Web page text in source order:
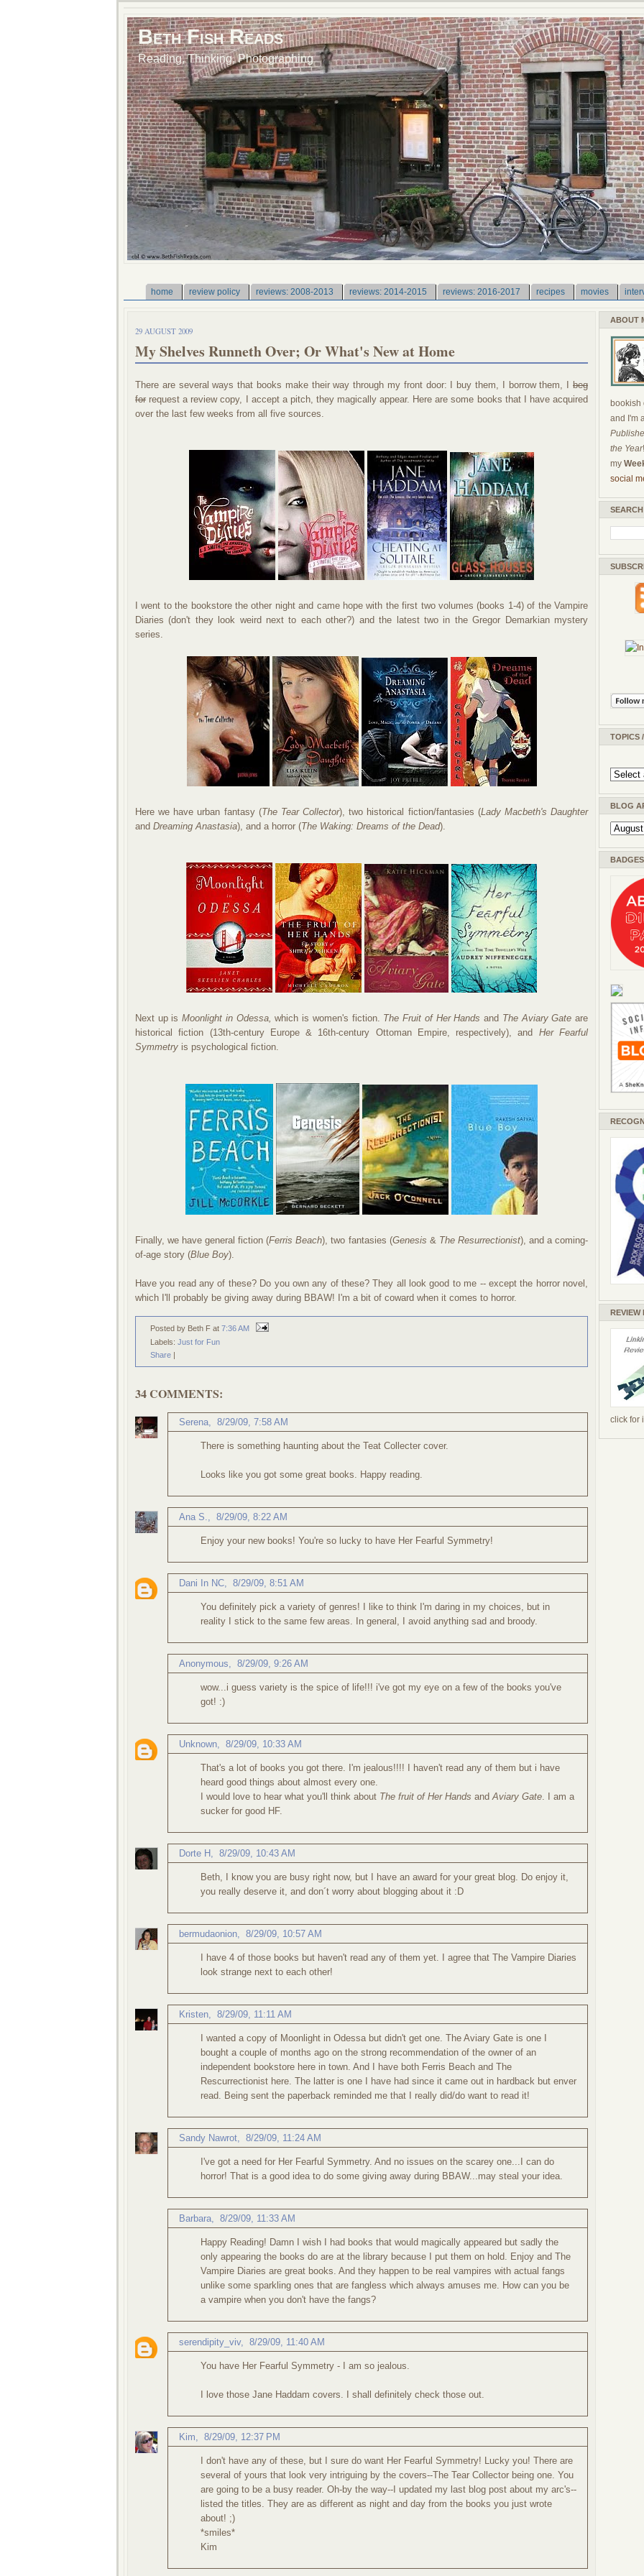
Beth Fish Reads
Reading, Thinking, Photographing
home review policy reviews: 2008-2013 reviews: 2014-2015 reviews: 2016-2017 recipes movies
29 AUGUST 2009
My Shelves Runneth Over; Or What's New at Home
There are several ways that books make their way through my front door: I buy them, I borrow them, I beg
for request a review copy, I accept a pitch, they magically appear. Here are some books that I have acquired
over the last few weeks from all five sources.
I went to the bookstore the other night and came hope with the first two volumes (books 1-4) of the Vampire
Diaries (don't they look weird next to each other?) and the latest two in the Gregor Demarkian mystery
series.
Here we have urban fantasy (The Tear Collector), two historical fiction/fantasies (Lady Macbeth's Daughter
and Dreaming Anastasia), and a horror (The Waking: Dreams of the Dead).
Next up isMoonlight in Odessa, which is women's fiction. The Fruit of Her Hands and The Aviary Gate are
historical fiction (13th-century Europe & 16th-century Ottoman Empire, respectively), and Her Fearful
Symmetry is psychological fiction.
Finally, we have general fiction (Ferris Beach), two fantasies (Genesis & The Resurrectionist), and a coming-
of-age story (Blue Boy).
Have you read any of these? Do you own any of these? They all look good to me -- except the horror novel,
which I'll probably be giving away during BBAW! I'm a bit of coward when it comes to horror.
Posted by Beth F at 7:36 AM
Labels: Just for Fun
Share |
34 COMMENTS:
Serena 8/29/09, 7:58 AM
There is something haunting about the Teat Collecter cover.
Looks like you got some great books. Happy reading.
Ana S. 8/29/09, 8:22 AM
Enjoy your new books! You're so lucky to have Her Fearful Symmetry!
Dani In NC 8/29/09, 8:51 AM
You definitely pick a variety of genres! I like to think I'm daring in my choices, but in
reality I stick to the same few areas. In general, I avoid anything sad and broody.
Anonymous, 8/29/09, 9:26 AM
wow...i guess variety is the spice of life!!! i've got my eye on a few of the books you've
got! :)
Unknown 8/29/09, 10:33 AM
That's a lot of books you got there. I'm jealous!!!! I haven't read any of them but i have
heard good things about almost every one.
I would love to hear what you'll think about The fruit of Her Hands and Aviary Gate . I am a
sucker for good HF.
Dorte H 8/29/09, 10:43 AM
Beth, I know you are busy right now, but I have an award for your great blog. Do enjoy it,
you really deserve it, and don´t worry about blogging about it :D
bermudaonion 8/29/09, 10:57 AM
I have 4 of those books but haven't read any of them yet. I agree that The Vampire Diaries
look strange next to each other!
Kristen 8/29/09, 11:11 AM
I wanted a copy of Moonlight in Odessa but didn't get one. The Aviary Gate is one I
bought a couple of months ago on the strong recommendation of the owner of an
independent bookstore here in town. And I have both Ferris Beach and The
Rescurrectionist here. The latter is one I have had since it came out in hardback but enver
read. Being sent the paperback reminded me that I really did/do want to read it!
Sandy Nawrot 8/29/09, 11:24 AM
I've got a need for Her Fearful Symmetry. And no issues on the scarey one...I can do
horror! That is a good idea to do some giving away during BBAW...may steal your idea.
Barbara 8/29/09, 11:33 AM
Happy Reading! Damn I wish I had books that would magically appeared but sadly the
only appearing the books do are at the library because I put them on hold. Enjoy and The
Vampire Diaries are great books. And they happen to be real vampires with actual fangs
unlike some sparkling ones that are fangless which always amuses me. How can you be
a vampire when you don't have the fangs?
serendipity_viv, 8/29/09, 11:40 AM
You have Her Fearful Symmetry - I am so jealous.
I love those Jane Haddam covers. I shall definitely check those out.
Kim 8/29/09, 12:37 PM
I don't have any of these, but I sure do want Her Fearful Symmetry! Lucky you! There are
several of yours that look very intriguing by the covers--The Tear Collector being one. You
are going to be a busy reader. Oh-by the way--I updated my last blog post about my arc's--
listed the titles. They are as different as night and day from the books you just wrote
about! ;)
*smiles*
Kim
ABOUT
bookish
and I'm
the Year
my
social
TOPICS
BLOG
REVIEW
click for